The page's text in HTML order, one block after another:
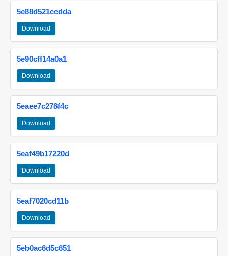
5e88d521ccdda
Download
5e90cff14a0a1
Download
5eaee7c278f4c
Download
5eaf49b17220d
Download
5eaf7020cd11b
Download
5eb0ac6d5c651